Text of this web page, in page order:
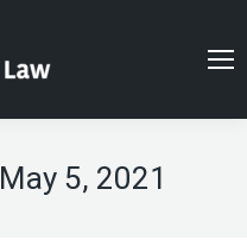
May 5, 2021